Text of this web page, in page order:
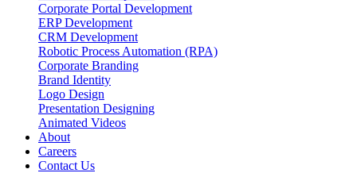
Corporate Portal Development
ERP Development
CRM Development
Robotic Process Automation (RPA)
Corporate Branding
Brand Identity
Logo Design
Presentation Designing
Animated Videos
About
Careers
Contact Us